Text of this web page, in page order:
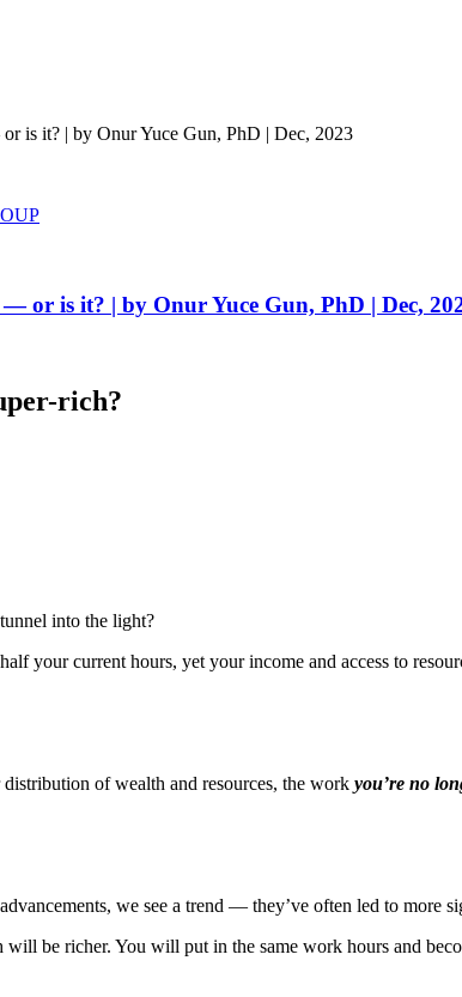
is it? | by Onur Yuce Gun, PhD | Dec, 2023
or is it? | by Onur Yuce Gun, PhD | Dec,
rich?
into the light?
your current hours, yet your income and access to
of wealth and resources, the work you’re no
we see a trend — they’ve often led to more
will be richer. You will put in the same work hours and